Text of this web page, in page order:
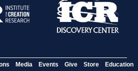
Media Events Give Store Education